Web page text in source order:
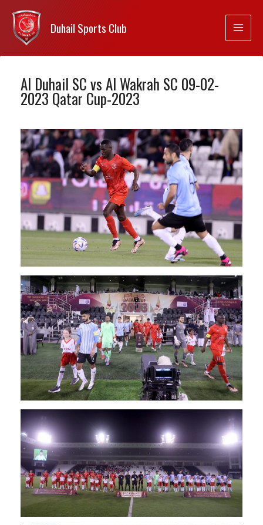
Duhail Sports Club
Al Duhail SC vs Al Wakrah SC 09-02-
2023 Qatar Cup-2023